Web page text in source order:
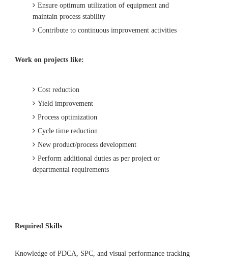
Ensure optimum utilization of equipment and
maintain process stability
Contribute to continuous improvement activities
Work on projects like:
Cost reduction
Yield improvement
Process optimization
Cycle time reduction
New product/process development
Perform additional duties as per project or
departmental requirements
Required Skills
Knowledge of PDCA, SPC, and visual performance tracking